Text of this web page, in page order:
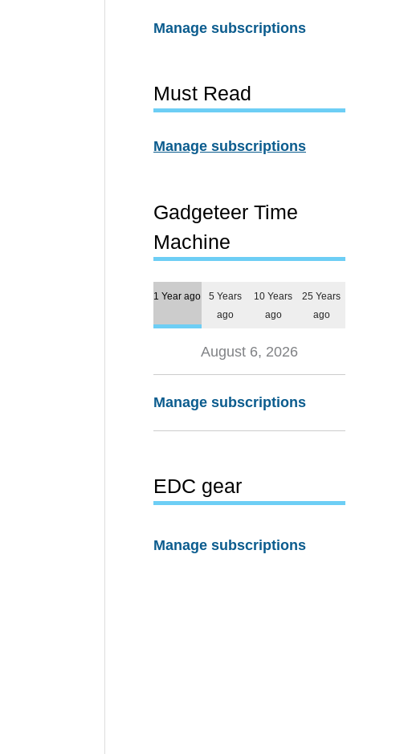
Manage subscriptions
Must Read
Manage subscriptions
Gadgeteer Time
Machine
1 Year ago
5 Years
ago
10 Years
ago
25 Years
ago
August 6, 2026
Manage subscriptions
EDC gear
Manage subscriptions